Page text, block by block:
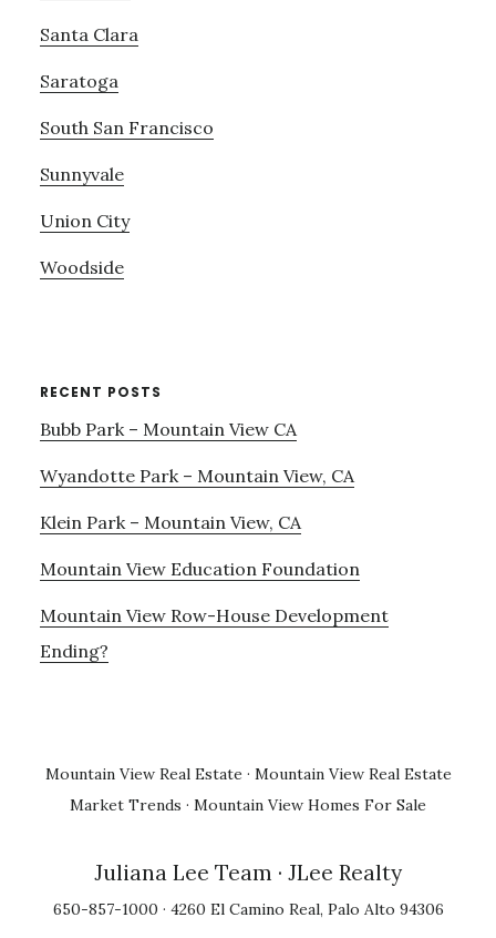
Santa Clara
Saratoga
South San Francisco
Sunnyvale
Union City
Woodside
RECENT POSTS
Bubb Park – Mountain View CA
Wyandotte Park – Mountain View, CA
Klein Park – Mountain View, CA
Mountain View Education Foundation
Mountain View Row-House Development
Ending?
Mountain View Real Estate · Mountain View Real Estate
Market Trends · Mountain View Homes For Sale
Juliana Lee Team · JLee Realty
650-857-1000 · 4260 El Camino Real, Palo Alto 94306